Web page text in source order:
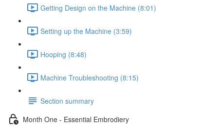
Getting Design on the Machine (8:01)
Setting up the Machine (3:59)
Hooping (8:48)
Machine Troubleshooting (8:15)
Section summary
Month One - Essential Embrodiery